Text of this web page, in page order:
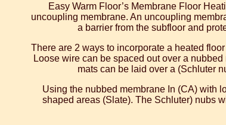
Easy Warm Floor’s Membrane Floor
uncoupling membrane. An uncoupling
a barrier from the subfloor and
There are 2 ways to incorporate a heated
Loose wire can be spaced out over a
mats can be laid over a (Schluter
Using the nubbed membrane In (CA) with
shaped areas (Slate). The Schluter) nubs